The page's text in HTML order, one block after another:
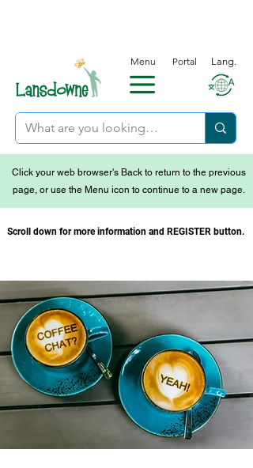
Menu Portal Lang.
Click your web browser's Back to return to the previous
page, or use the Menu icon to continue to a new page.
Scroll down for more information and REGISTER button.